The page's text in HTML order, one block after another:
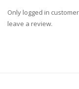
Only logged in
leave a review.